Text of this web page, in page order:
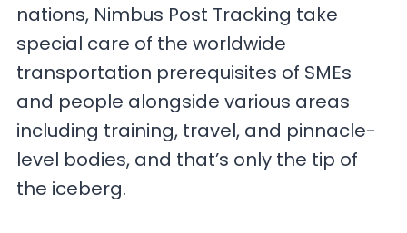
nations, Nimbus Post Tracking take
special care of the worldwide
transportation prerequisites of SMEs
and people alongside various areas
including training, travel, and pinnacle-
level bodies, and that’s only the tip of
the iceberg.